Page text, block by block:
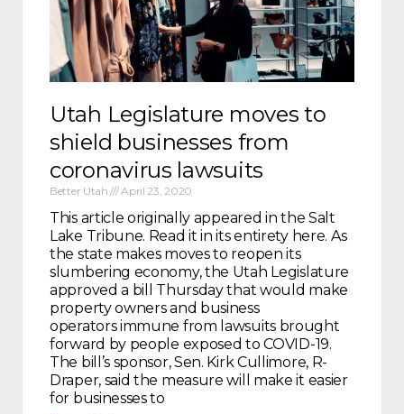
Utah Legislature moves to
shield businesses from
coronavirus lawsuits
Better Utah April 23, 2020
This article originally appeared in the Salt
Lake Tribune. Read it in its entirety here. As
the state makes moves to reopen its
slumbering economy, the Utah Legislature
approved a bill Thursday that would make
property owners and business
operators immune from lawsuits brought
forward by people exposed to COVID-19.
The bill’s sponsor, Sen. Kirk Cullimore, R-
Draper, said the measure will make it easier
for businesses to